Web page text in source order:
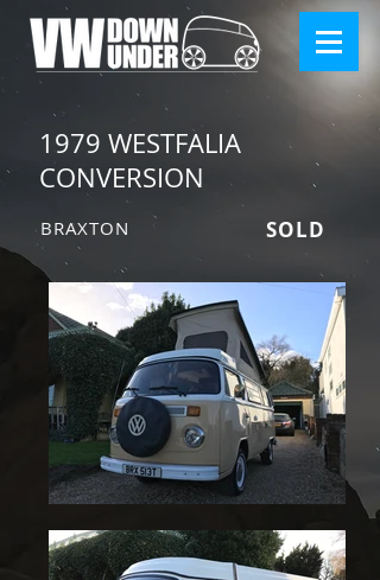
1979 WESTFALIA
CONVERSION
SOLD
BRAXTON